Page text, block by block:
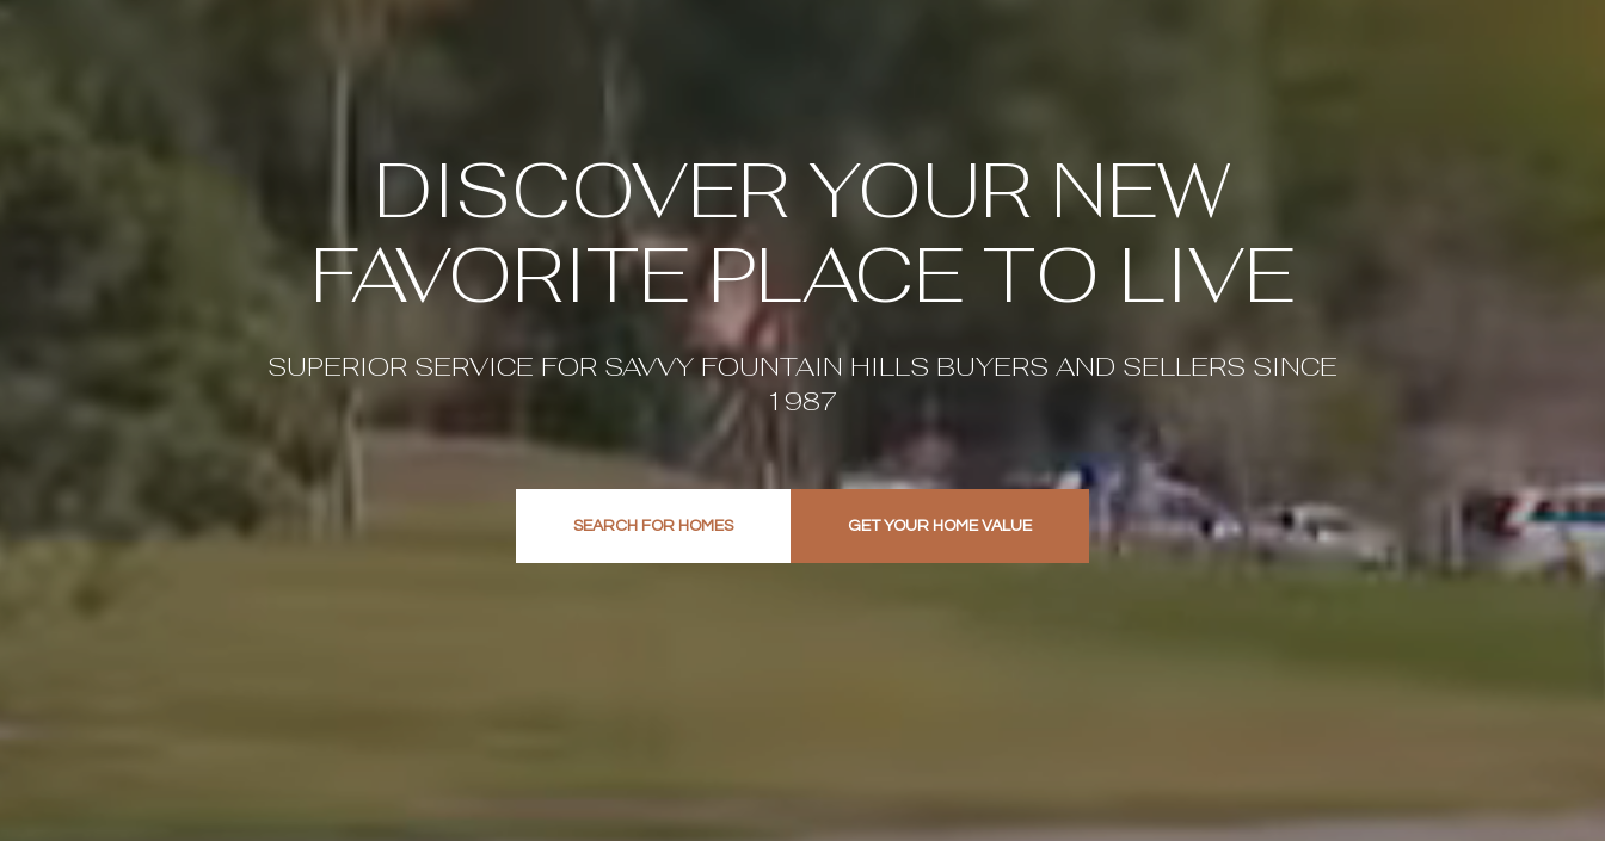
DISCOVER YOUR NEW
FAVORITE PLACE TO LIVE
SUPERIOR SERVICE FOR SAVVY FOUNTAIN HILLS BUYERS AND SELLERS SINCE
1987
SEARCH FOR HOMES GET YOUR HOME VALUE